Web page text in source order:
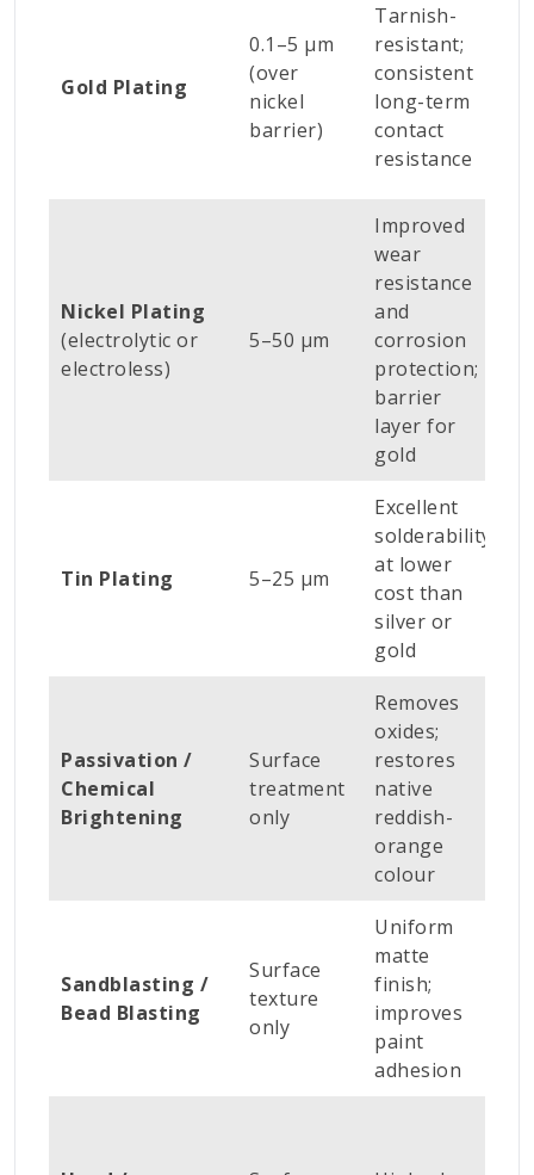
Gold Plating
0.1–5 µm
(over
nickel
barrier)
Tarnish-
resistant;
consistent
long-term
contact
resistance
Nickel Plating
(electrolytic or
electroless)
5–50 µm
Improved
wear
resistance
and
corrosion
protection;
barrier
layer for
gold
Tin Plating 5–25 µm
Excellent
solderability
at lower
cost than
silver or
gold
Passivation /
Chemical
Brightening
Surface
treatment
only
Removes
oxides;
restores
native
reddish-
orange
colour
Sandblasting /
Bead Blasting
Surface
texture
only
Uniform
matte
finish;
improves
paint
adhesion